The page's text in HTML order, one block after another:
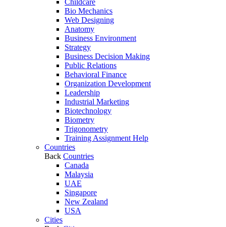
Childcare
Bio Mechanics
Web Designing
Anatomy
Business Environment
Strategy
Business Decision Making
Public Relations
Behavioral Finance
Organization Development
Leadership
Industrial Marketing
Biotechnology
Biometry
Trigonometry
Training Assignment Help
Countries
Back Countries
Canada
Malaysia
UAE
Singapore
New Zealand
USA
Cities